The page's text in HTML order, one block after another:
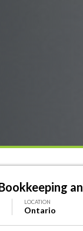
LOCATION
Ontario